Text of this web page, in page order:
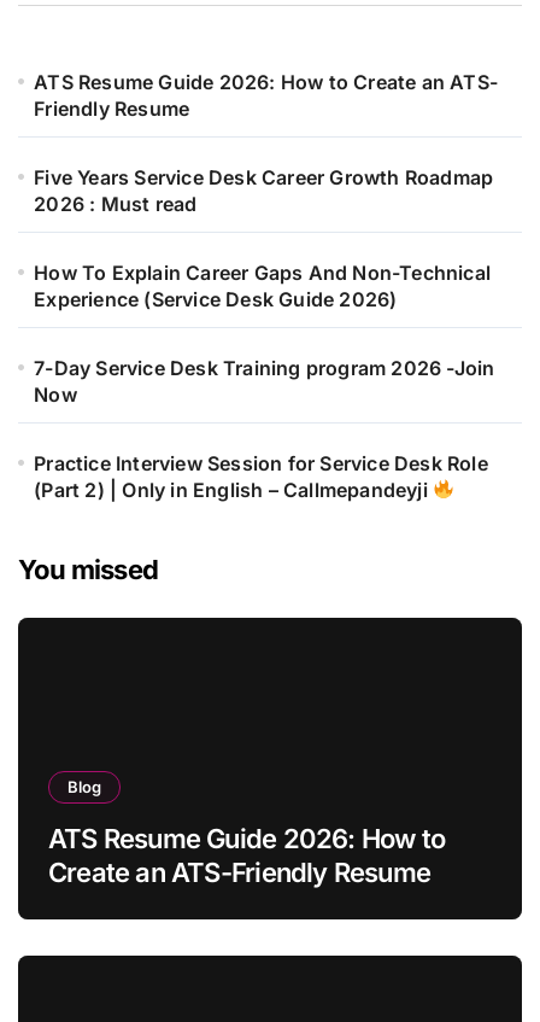
ATS Resume Guide 2026: How to Create an ATS-
Friendly Resume
Five Years Service Desk Career Growth Roadmap
2026 : Must read
How To Explain Career Gaps And Non-Technical
Experience (Service Desk Guide 2026)
7-Day Service Desk Training program 2026 -Join
Now
Practice Interview Session for Service Desk Role
(Part 2) | Only in English – Callmepandeyji
You missed
Blog
ATS Resume Guide 2026: How to
Create an ATS-Friendly Resume